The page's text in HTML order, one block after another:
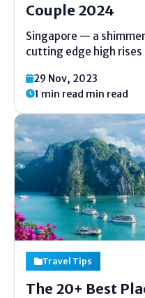
Couple 2024
Singapore — a
cutting edge high rises
neighborhood charms
the most sought-after
Whether you’re
29 Nov, 2023
1 min read min read
Travel Tips
The 20+ Best